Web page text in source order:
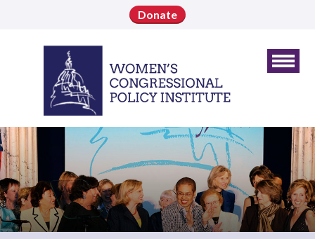
Donate